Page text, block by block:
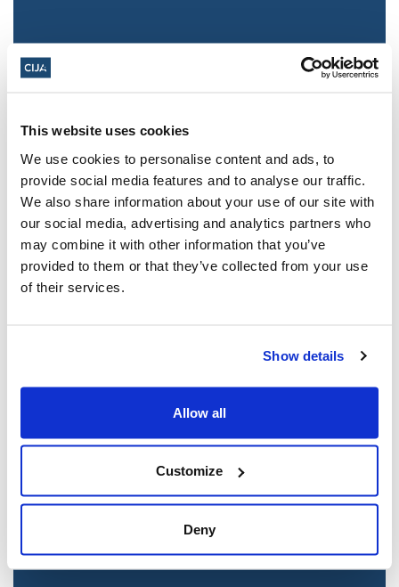
This website uses cookies
We use cookies to personalise content and ads, to
provide social media features and to analyse our traffic.
We also share information about your use of our site with
our social media, advertising and analytics partners who
may combine it with other information that you’ve
provided to them or that they’ve collected from your use
of their services.
Show details
Allow all
Customize
Deny
Police urged to protect Jews from 'hateful'
Post, + Postmedia Syndication)
Mar 21, 2025
Toronto man charged for multiple
antisemitic attacks during the past year
(The Canadian Jewish News)
Mar 21, 2025